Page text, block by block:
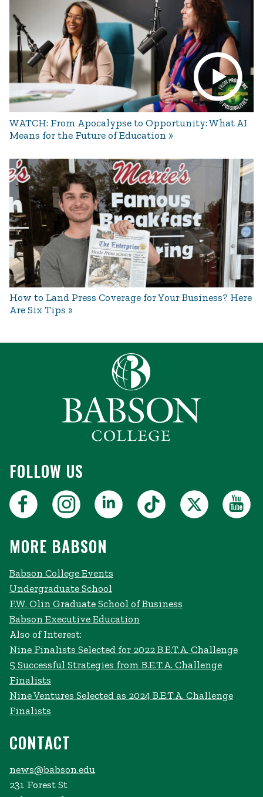
WATCH: From Apocalypse to Opportunity: What AI
Means for the Future of Education
How to Land Press Coverage for Your Business? Here
Are Six Tips
FOLLOW US
MORE BABSON
Babson College Events
Undergraduate School
F.W. Olin Graduate School of Business
Babson Executive Education
Also of Interest:
Nine Finalists Selected for 2022 B.E.T.A. Challenge
5 Successful Strategies from B.E.T.A. Challenge
Finalists
Nine Ventures Selected as 2024 B.E.T.A. Challenge
Finalists
CONTACT
news@babson.edu
231 Forest St